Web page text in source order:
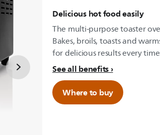
Delicious hot food easily
The multi-purpose toaster
Bakes, broils, toasts and
for delicious results every
See all benefits
Where to buy